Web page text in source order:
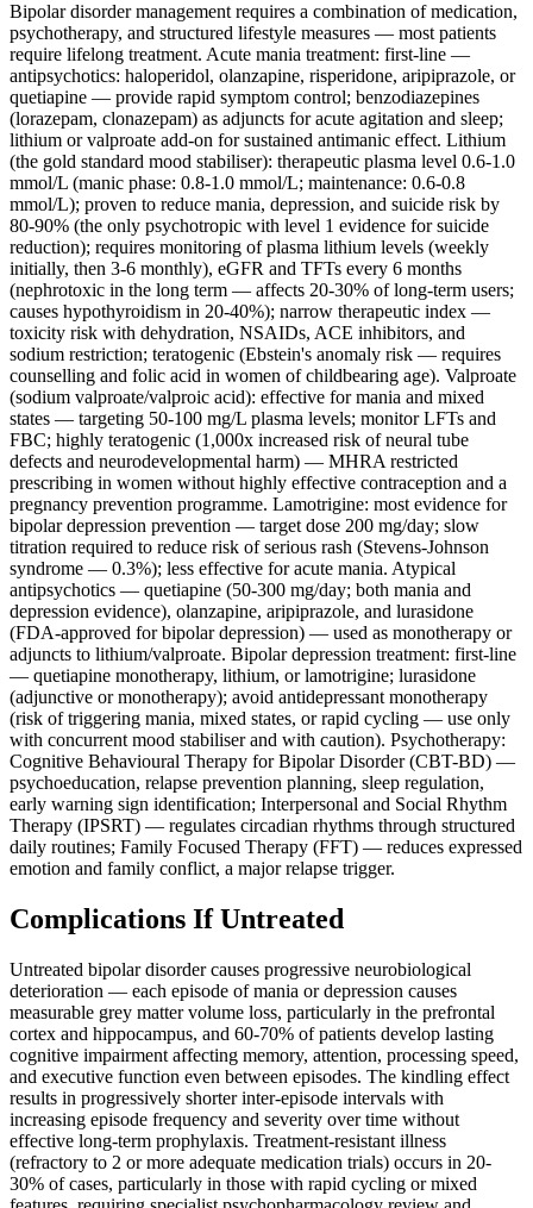
Bipolar disorder management requires a combination of medication,
psychotherapy, and structured lifestyle measures — most patients
require lifelong treatment. Acute mania treatment: first-line —
antipsychotics: haloperidol, olanzapine, risperidone, aripiprazole, or
quetiapine — provide rapid symptom control; benzodiazepines
(lorazepam, clonazepam) as adjuncts for acute agitation and sleep;
lithium or valproate add-on for sustained antimanic effect. Lithium
(the gold standard mood stabiliser): therapeutic plasma level 0.6-1.0
mmol/L (manic phase: 0.8-1.0 mmol/L; maintenance: 0.6-0.8
mmol/L); proven to reduce mania, depression, and suicide risk by
80-90% (the only psychotropic with level 1 evidence for suicide
reduction); requires monitoring of plasma lithium levels (weekly
initially, then 3-6 monthly), eGFR and TFTs every 6 months
(nephrotoxic in the long term — affects 20-30% of long-term users;
causes hypothyroidism in 20-40%); narrow therapeutic index —
toxicity risk with dehydration, NSAIDs, ACE inhibitors, and
sodium restriction; teratogenic (Ebstein's anomaly risk — requires
counselling and folic acid in women of childbearing age). Valproate
(sodium valproate/valproic acid): effective for mania and mixed
states — targeting 50-100 mg/L plasma levels; monitor LFTs and
FBC; highly teratogenic (1,000x increased risk of neural tube
defects and neurodevelopmental harm) — MHRA restricted
prescribing in women without highly effective contraception and a
pregnancy prevention programme. Lamotrigine: most evidence for
bipolar depression prevention — target dose 200 mg/day; slow
titration required to reduce risk of serious rash (Stevens-Johnson
syndrome — 0.3%); less effective for acute mania. Atypical
antipsychotics — quetiapine (50-300 mg/day; both mania and
depression evidence), olanzapine, aripiprazole, and lurasidone
(FDA-approved for bipolar depression) — used as monotherapy or
adjuncts to lithium/valproate. Bipolar depression treatment: first-line
— quetiapine monotherapy, lithium, or lamotrigine; lurasidone
(adjunctive or monotherapy); avoid antidepressant monotherapy
(risk of triggering mania, mixed states, or rapid cycling — use only
with concurrent mood stabiliser and with caution). Psychotherapy:
Cognitive Behavioural Therapy for Bipolar Disorder (CBT-BD) —
psychoeducation, relapse prevention planning, sleep regulation,
early warning sign identification; Interpersonal and Social Rhythm
Therapy (IPSRT) — regulates circadian rhythms through structured
daily routines; Family Focused Therapy (FFT) — reduces expressed
emotion and family conflict, a major relapse trigger.
Complications If Untreated
Untreated bipolar disorder causes progressive neurobiological
deterioration — each episode of mania or depression causes
measurable grey matter volume loss, particularly in the prefrontal
cortex and hippocampus, and 60-70% of patients develop lasting
cognitive impairment affecting memory, attention, processing speed,
and executive function even between episodes. The kindling effect
results in progressively shorter inter-episode intervals with
increasing episode frequency and severity over time without
effective long-term prophylaxis. Treatment-resistant illness
(refractory to 2 or more adequate medication trials) occurs in 20-
30% of cases, particularly in those with rapid cycling or mixed